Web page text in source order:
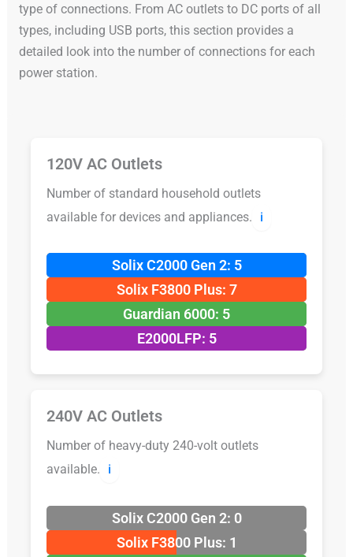
type of connections. From AC outlets to DC ports of all
types, including USB ports, this section provides a
detailed look into the number of connections for each
power station.
120V AC Outlets
Number of standard household outlets
available for devices and appliances.
ℹ️
Solix C2000 Gen 2: 5
Solix F3800 Plus: 7
Guardian 6000: 5
E2000LFP: 5
240V AC Outlets
Number of heavy-duty 240-volt outlets
available.
ℹ️
Solix C2000 Gen 2: 0
Solix F3800 Plus: 1